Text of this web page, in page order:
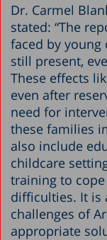
Dr. Carmel
stated: “The
faced by
still present,
These effects
even after
need for
these families
also include
childcare
training to
difficulties. It is
challenges of
appropriate